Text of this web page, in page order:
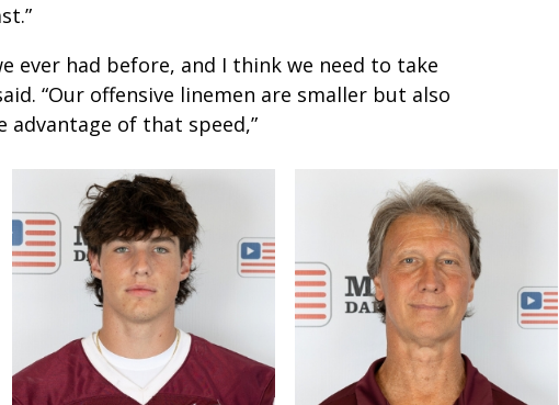
ever had before, and I think we need to take
“Our offensive linemen are smaller but also
advantage of that speed,”